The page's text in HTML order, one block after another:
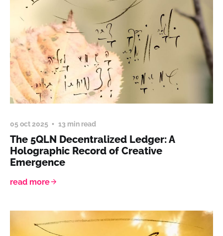
05 oct 2025 13 min read
The 5QLN Decentralized Ledger: A
Holographic Record of Creative
Emergence
read more